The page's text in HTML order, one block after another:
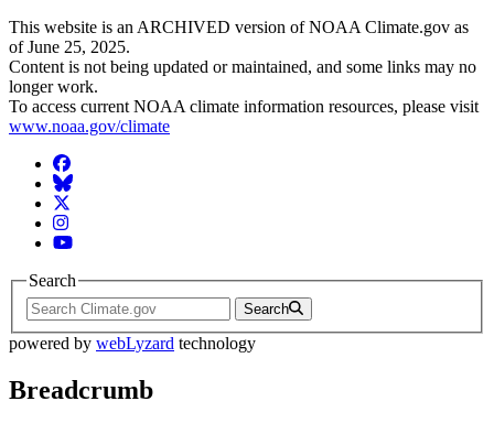
This website is an ARCHIVED version of NOAA Climate.gov as
of June 25, 2025.
Content is not being updated or maintained, and some links may no
longer work.
To access current NOAA climate information resources, please visit
www.noaa.gov/climate
Facebook
BlueSky
Twitter
Instagram
YouTube
Search
Search
powered by webLyzard technology
Breadcrumb